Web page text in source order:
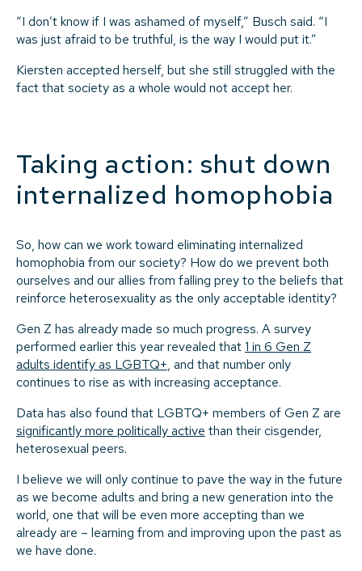
“I don’t know if I was ashamed of myself,” Busch said. “I
was just afraid to be truthful, is the way I would put it.”
Kiersten accepted herself, but she still struggled with the
fact that society as a whole would not accept her.
Taking action: shut down
internalized homophobia
So, how can we work toward eliminating internalized
homophobia from our society? How do we prevent both
ourselves and our allies from falling prey to the beliefs that
reinforce heterosexuality as the only acceptable identity?
Gen Z has already made so much progress. A survey
performed earlier this year revealed that1 in 6 Gen Z
adults identify as LGBTQ+, and that number only
continues to rise as with increasing acceptance.
Data has also found that LGBTQ+ members of Gen Z are
significantly more politically active than their cisgender,
heterosexual peers.
I believe we will only continue to pave the way in the future
as we become adults and bring a new generation into the
world, one that will be even more accepting than we
already are – learning from and improving upon the past as
we have done.